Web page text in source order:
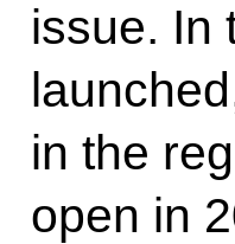
issue. In
in the
open in